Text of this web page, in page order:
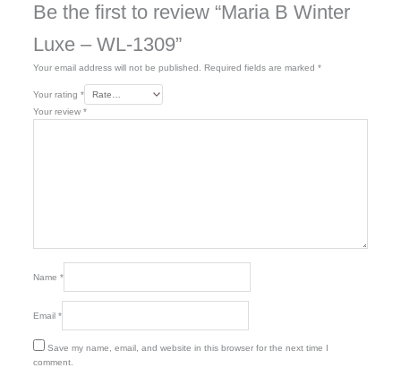
Be the first to review “Maria B Winter
Luxe – WL-1309”
Your email address will not be published. Required fields are marked *
Your rating *
Your review *
Name *
Email *
Save my name, email, and website in this browser for the next time I
comment.